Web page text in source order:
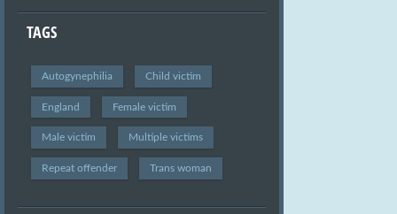
TAGS
Autogynephilia Child victim
England Female victim
Male victim Multiple victims
Repeat offender Trans woman